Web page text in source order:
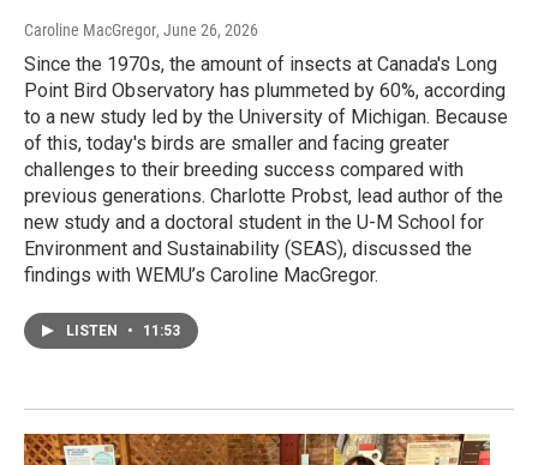
Caroline MacGregor, June 26, 2026
Since the 1970s, the amount of insects at Canada's Long
Point Bird Observatory has plummeted by 60%, according
to a new study led by the University of Michigan. Because
of this, today's birds are smaller and facing greater
challenges to their breeding success compared with
previous generations. Charlotte Probst, lead author of the
new study and a doctoral student in the U-M School for
Environment and Sustainability (SEAS), discussed the
findings with WEMU’s Caroline MacGregor.
LISTEN • 11:53